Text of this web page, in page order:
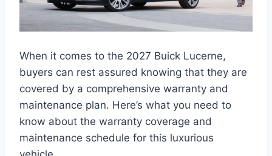
When it comes to the 2027 Buick Lucerne,
buyers can rest assured knowing that they are
covered by a comprehensive warranty and
maintenance plan. Here’s what you need to
know about the warranty coverage and
maintenance schedule for this luxurious